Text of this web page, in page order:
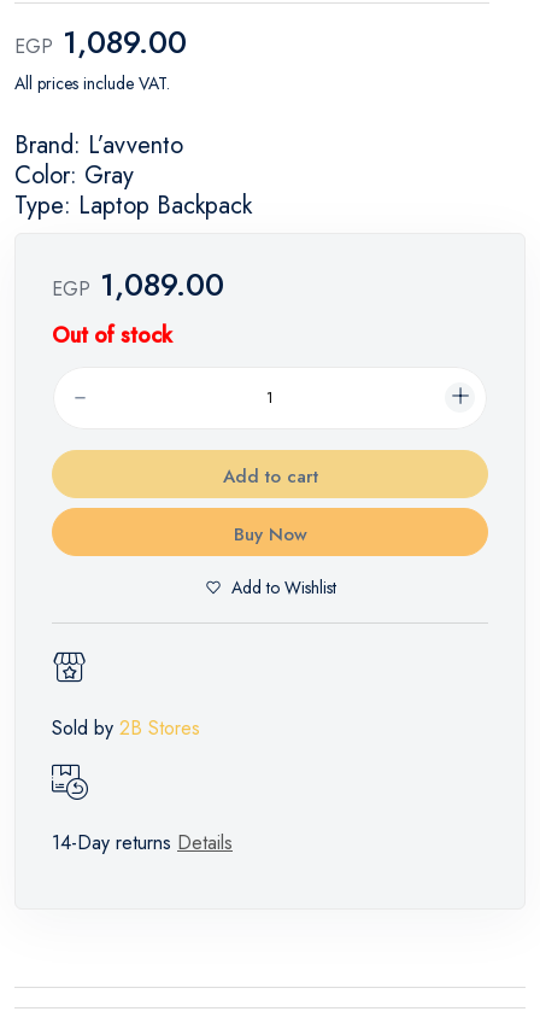
EGP 1,089.00
All prices include VAT.
Brand: L’avvento
Color: Gray
Type: Laptop Backpack
EGP 1,089.00
Out of stock
Add to cart
Buy Now
Add to Wishlist
Sold by 2B Stores
14-Day returns Details